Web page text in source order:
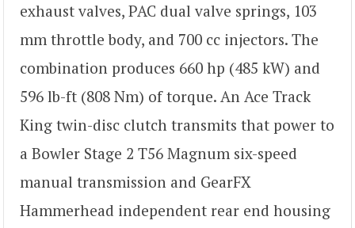
exhaust valves, PAC dual valve springs, 103
mm throttle body, and 700 cc injectors. The
combination produces 660 hp (485 kW) and
596 lb-ft (808 Nm) of torque. An Ace Track
King twin-disc clutch transmits that power to
a Bowler Stage 2 T56 Magnum six-speed
manual transmission and GearFX
Hammerhead independent rear end housing